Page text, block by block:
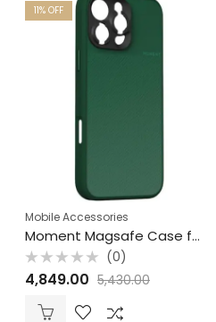
11% OFF
Mobile Accessories
Moment Magsafe Case for iPhone 16 Pro Max / Ivy
Rated
0
of
(0)
4,849.00 5,430.00